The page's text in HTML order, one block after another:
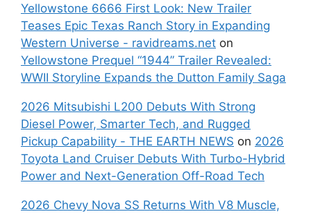
Yellowstone 6666 First Look: New Trailer
Teases Epic Texas Ranch Story in Expanding
Western Universe - ravidreams.net on
Yellowstone Prequel “1944” Trailer Revealed:
WWII Storyline Expands the Dutton Family Saga
2026 Mitsubishi L200 Debuts With Strong
Diesel Power, Smarter Tech, and Rugged
Pickup Capability - THE EARTH NEWS on 2026
Toyota Land Cruiser Debuts With Turbo-Hybrid
Power and Next-Generation Off-Road Tech
2026 Chevy Nova SS Returns With V8 Muscle,